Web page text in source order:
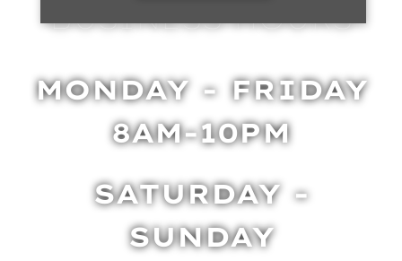
BUSINESS HOURS
MONDAY - FRIDAY
8AM-10PM
SATURDAY -
SUNDAY